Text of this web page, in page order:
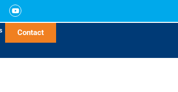
Contact